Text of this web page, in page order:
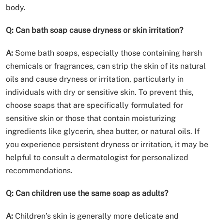
body.
Q: Can bath soap cause dryness or skin irritation?
A: Some bath soaps, especially those containing harsh
chemicals or fragrances, can strip the skin of its natural
oils and cause dryness or irritation, particularly in
individuals with dry or sensitive skin. To prevent this,
choose soaps that are specifically formulated for
sensitive skin or those that contain moisturizing
ingredients like glycerin, shea butter, or natural oils. If
you experience persistent dryness or irritation, it may be
helpful to consult a dermatologist for personalized
recommendations.
Q: Can children use the same soap as adults?
A: Children’s skin is generally more delicate and